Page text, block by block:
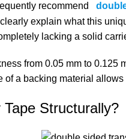
recommend
explain what this
lacking a solid
from 0.05 mm to
a backing material
Structurally?